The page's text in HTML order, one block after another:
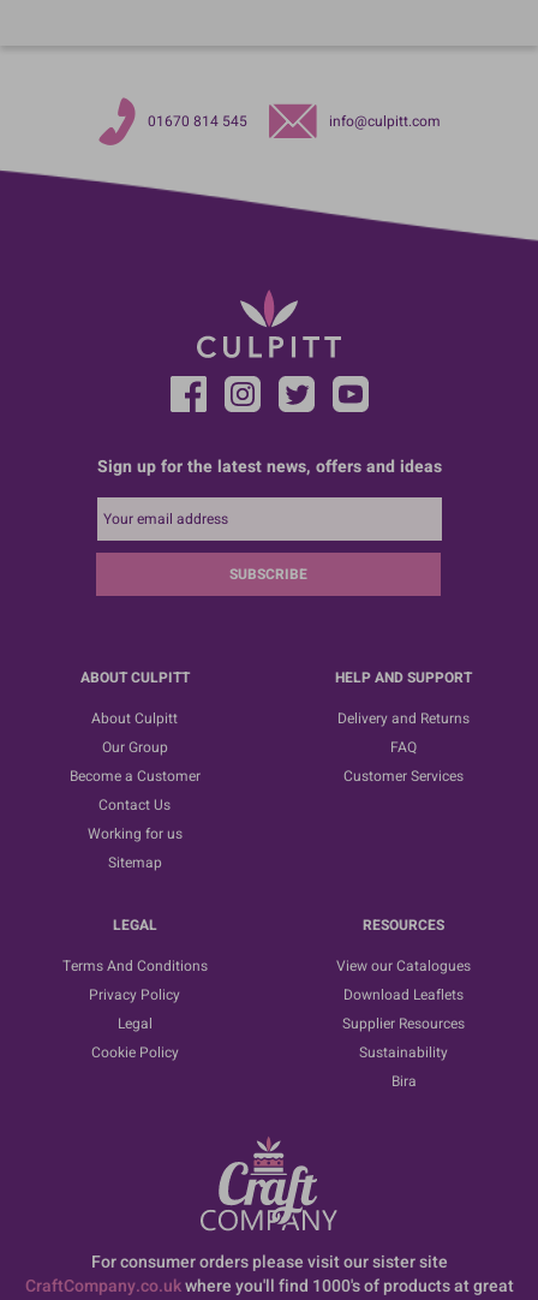
01670 814 545 info@culpitt.com
Sign up for the latest news, offers and ideas
SUBSCRIBE
ABOUT CULPITT
About Culpitt
Our Group
Become a Customer
Contact Us
Working for us
Sitemap
HELP AND SUPPORT
Delivery and Returns
FAQ
Customer Services
LEGAL
Terms And Conditions
Privacy Policy
Legal
Cookie Policy
RESOURCES
View our Catalogues
Download Leaflets
Supplier Resources
Sustainability
Bira
For consumer orders please visit our sister site
CraftCompany.co.ukwhere you'll find 1000's of products at great